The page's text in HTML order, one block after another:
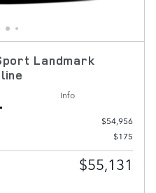
Landmark
Info
$54,956
$175
$55,131